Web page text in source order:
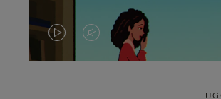
VIDEO
VIDEO